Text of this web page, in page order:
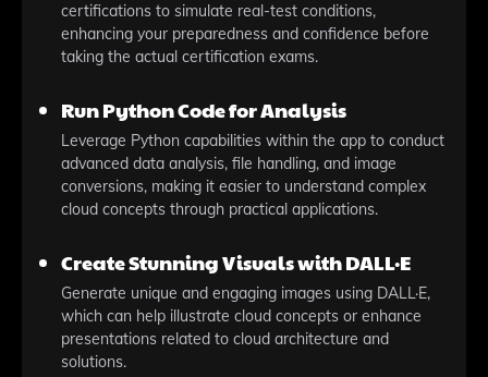
certifications to simulate real-test conditions,
enhancing your preparedness and confidence before
taking the actual certification exams.
Run Python Code for Analysis
Leverage Python capabilities within the app to conduct
advanced data analysis, file handling, and image
conversions, making it easier to understand complex
cloud concepts through practical applications.
Create Stunning Visuals with DALL·E
Generate unique and engaging images using DALL·E,
which can help illustrate cloud concepts or enhance
presentations related to cloud architecture and
solutions.